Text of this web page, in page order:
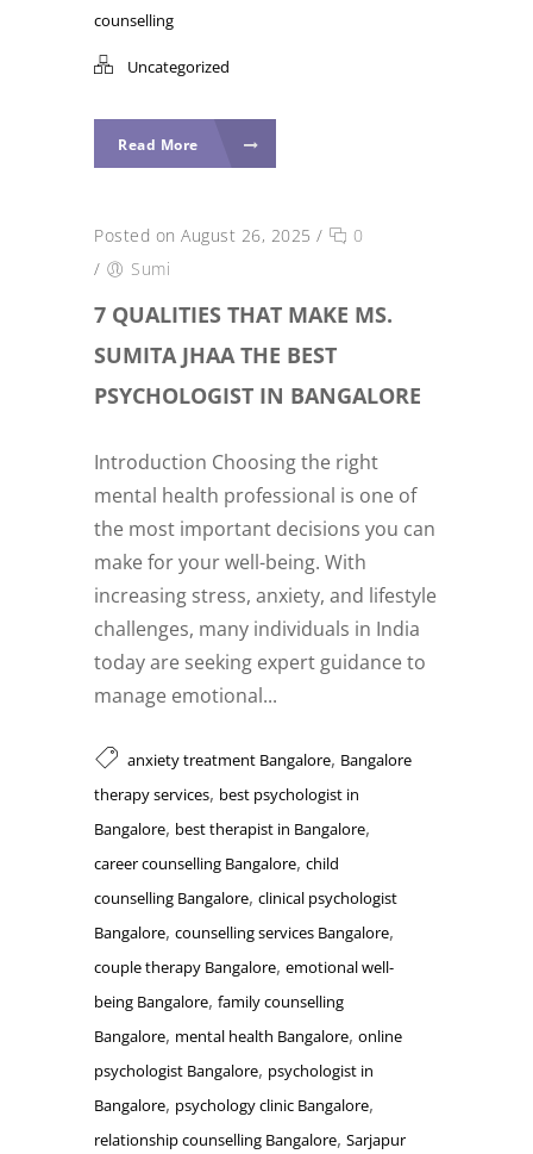
counselling
Uncategorized
Read More
Posted on August 26, 2025 /
0
/
Sumi
7 QUALITIES THAT MAKE MS.
SUMITA JHAA THE BEST
PSYCHOLOGIST IN BANGALORE
Introduction Choosing the right
mental health professional is one of
the most important decisions you can
make for your well-being. With
increasing stress, anxiety, and lifestyle
challenges, many individuals in India
today are seeking expert guidance to
manage emotional...
anxiety treatment Bangalore, Bangalore
therapy services, best psychologist in
Bangalore, best therapist in Bangalore,
career counselling Bangalore, child
counselling Bangalore, clinical psychologist
Bangalore, counselling services Bangalore,
couple therapy Bangalore, emotional well-
being Bangalore, family counselling
Bangalore, mental health Bangalore, online
psychologist Bangalore, psychologist in
Bangalore, psychology clinic Bangalore,
relationship counselling Bangalore, Sarjapur